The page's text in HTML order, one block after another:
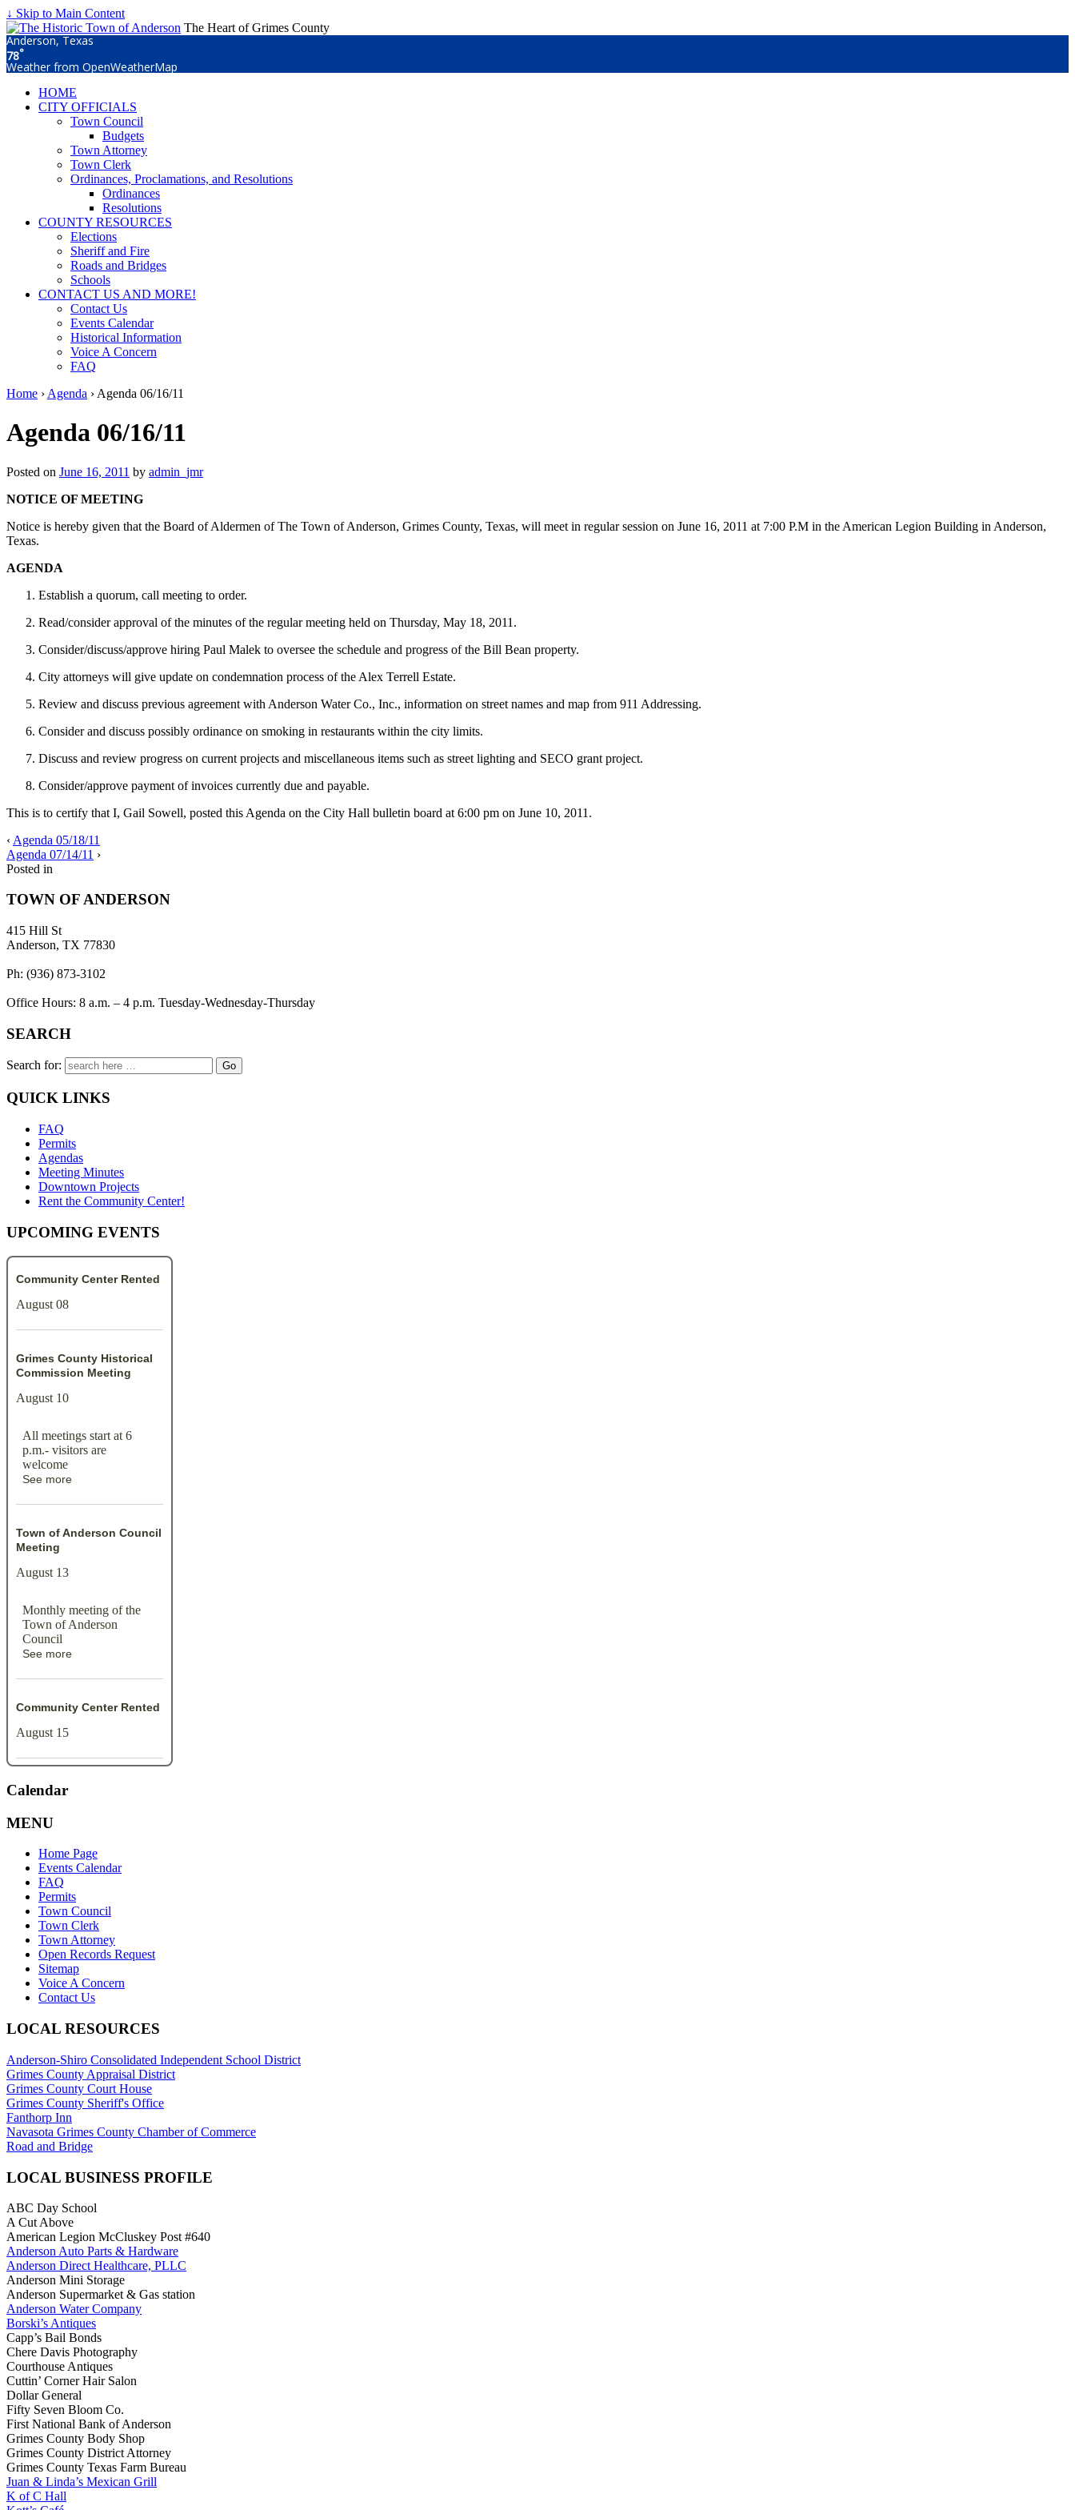
↓ Skip to Main Content
The Heart of Grimes County
Anderson, Texas
78°
Weather from OpenWeatherMap
HOME
CITY OFFICIALS
Town Council
Budgets
Town Attorney
Town Clerk
Ordinances, Proclamations, and Resolutions
Ordinances
Resolutions
COUNTY RESOURCES
Elections
Sheriff and Fire
Roads and Bridges
Schools
CONTACT US AND MORE!
Contact Us
Events Calendar
Historical Information
Voice A Concern
FAQ
Home › Agenda › Agenda 06/16/11
Agenda 06/16/11
Posted on June 16, 2011 by admin_jmr
NOTICE OF MEETING
Notice is hereby given that the Board of Aldermen of The Town of Anderson, Grimes County, Texas, will meet in regular session on June 16, 2011 at 7:00 P.M in the American Legion Building in Anderson,
Texas.
AGENDA
Establish a quorum, call meeting to order.
Read/consider approval of the minutes of the regular meeting held on Thursday, May 18, 2011.
Consider/discuss/approve hiring Paul Malek to oversee the schedule and progress of the Bill Bean property.
City attorneys will give update on condemnation process of the Alex Terrell Estate.
Review and discuss previous agreement with Anderson Water Co., Inc., information on street names and map from 911 Addressing.
Consider and discuss possibly ordinance on smoking in restaurants within the city limits.
Discuss and review progress on current projects and miscellaneous items such as street lighting and SECO grant project.
Consider/approve payment of invoices currently due and payable.
This is to certify that I, Gail Sowell, posted this Agenda on the City Hall bulletin board at 6:00 pm on June 10, 2011.
‹ Agenda 05/18/11
Agenda 07/14/11 ›
Posted in
TOWN OF ANDERSON
415 Hill St
Anderson, TX 77830
Ph: (936) 873-3102
Office Hours: 8 a.m. – 4 p.m. Tuesday-Wednesday-Thursday
SEARCH
Search for:
QUICK LINKS
FAQ
Permits
Agendas
Meeting Minutes
Downtown Projects
Rent the Community Center!
UPCOMING EVENTS
Community Center Rented
August 08
Grimes County Historical
Commission Meeting
August 10
All meetings start at 6
p.m.- visitors are
welcome
See more
Town of Anderson Council
Meeting
August 13
Monthly meeting of the
Town of Anderson
Council
See more
Community Center Rented
August 15
Calendar
MENU
Home Page
Events Calendar
FAQ
Permits
Town Council
Town Clerk
Town Attorney
Open Records Request
Sitemap
Voice A Concern
Contact Us
LOCAL RESOURCES
Anderson-Shiro Consolidated Independent School District
Grimes County Appraisal District
Grimes County Court House
Grimes County Sheriff's Office
Fanthorp Inn
Navasota Grimes County Chamber of Commerce
Road and Bridge
LOCAL BUSINESS PROFILE
ABC Day School
A Cut Above
American Legion McCluskey Post #640
Anderson Auto Parts & Hardware
Anderson Direct Healthcare, PLLC
Anderson Mini Storage
Anderson Supermarket & Gas station
Anderson Water Company
Borski’s Antiques
Capp’s Bail Bonds
Chere Davis Photography
Courthouse Antiques
Cuttin’ Corner Hair Salon
Dollar General
Fifty Seven Bloom Co.
First National Bank of Anderson
Grimes County Body Shop
Grimes County District Attorney
Grimes County Texas Farm Bureau
Juan & Linda’s Mexican Grill
K of C Hall